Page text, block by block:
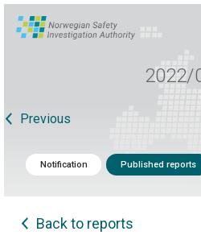
2022/
Previous
Notification Published reports
Back to reports